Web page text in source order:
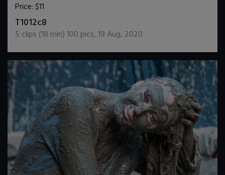
Price:$11
T1012c8
5 clips (18 min)100 pics,19 Aug, 2020